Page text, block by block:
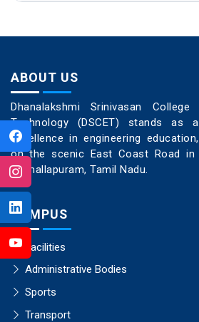
ABOUT US
Dhanalakshmi Srinivasan
Technology (DSCET) stands as
excellence in engineering
on the scenic East Coast Road
Mamallapuram, Tamil Nadu.
CAMPUS
Facilities
Administrative Bodies
Sports
Transport